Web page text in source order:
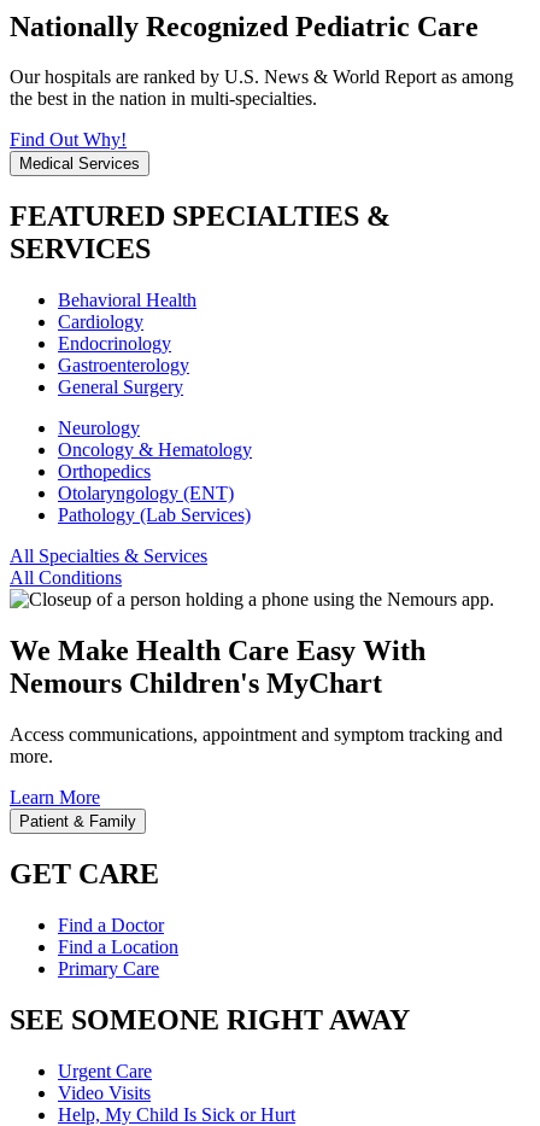
Nationally Recognized Pediatric Care
Our hospitals are ranked by U.S. News & World Report as among
the best in the nation in multi-specialties.
Find Out Why!
Medical Services
FEATURED SPECIALTIES &
SERVICES
Behavioral Health
Cardiology
Endocrinology
Gastroenterology
General Surgery
Neurology
Oncology & Hematology
Orthopedics
Otolaryngology (ENT)
Pathology (Lab Services)
All Specialties & Services
All Conditions
We Make Health Care Easy With
Nemours Children's MyChart
Access communications, appointment and symptom tracking and
more.
Learn More
Patient & Family
GET CARE
Find a Doctor
Find a Location
Primary Care
SEE SOMEONE RIGHT AWAY
Urgent Care
Video Visits
Help, My Child Is Sick or Hurt